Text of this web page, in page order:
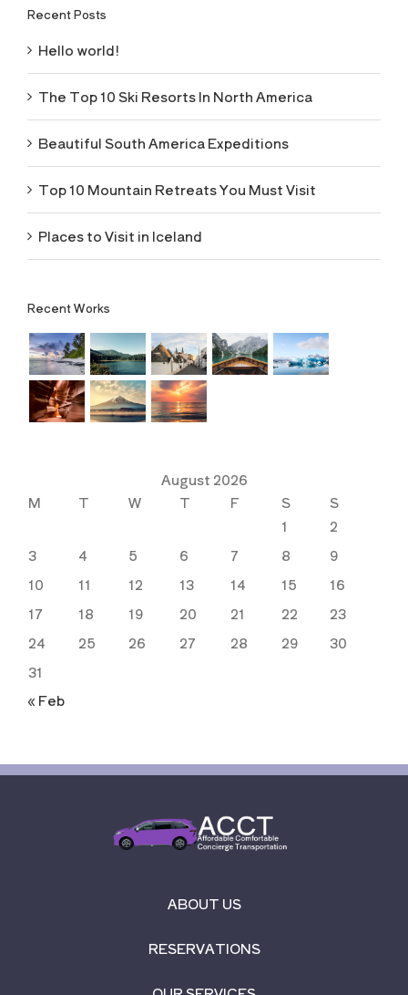
Recent Posts
Hello world!
The Top 10 Ski Resorts In North America
Beautiful South America Expeditions
Top 10 Mountain Retreats You Must Visit
Places to Visit in Iceland
Recent Works
August 2026
M
T W T F S
S
1
2
3
4 5 6 7 8
9
10
11 12 13 14 15
16
17
18 19 20 21 22
23
24
25 26 27 28 29
30
31
« Feb
ABOUT US
RESERVATIONS